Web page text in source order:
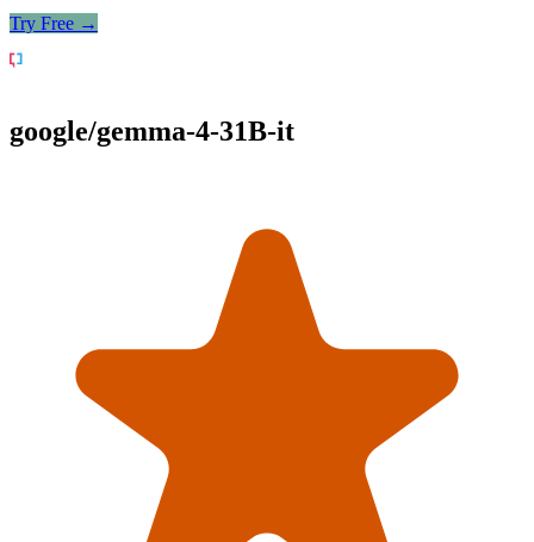
Try Free →
google/gemma-4-31B-it